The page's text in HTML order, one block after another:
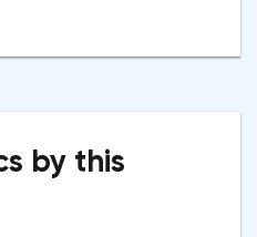
by this